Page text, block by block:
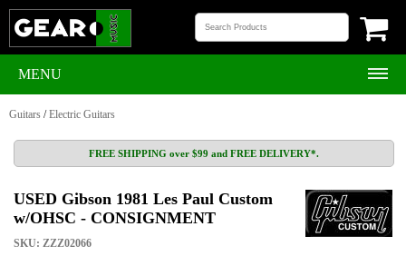
MENU
Guitars /Electric Guitars
FREE SHIPPING over $99 and FREE DELIVERY*.
USED Gibson 1981 Les Paul Custom
w/OHSC - CONSIGNMENT
SKU: ZZZ02066